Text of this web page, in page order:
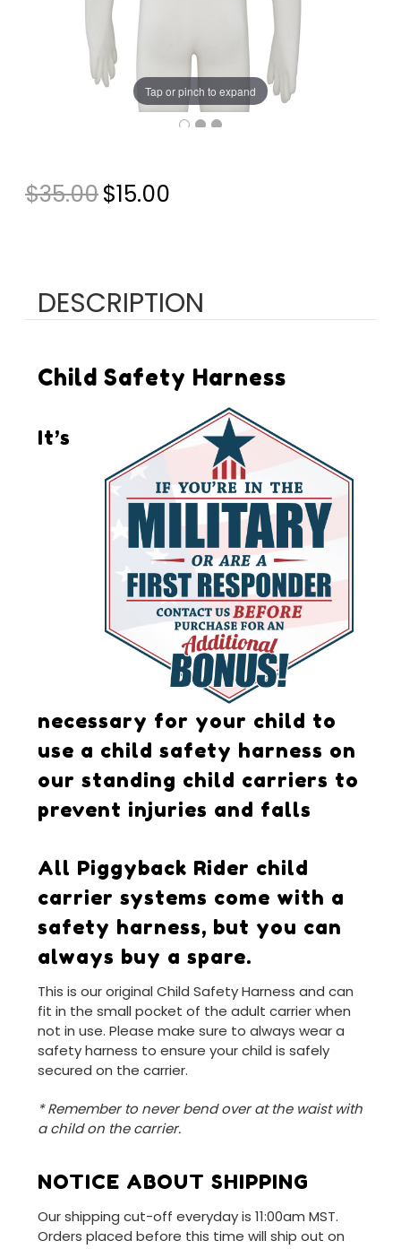
Tap or pinch to expand
CURRENT
STOCK:
$35.00$15.00
DESCRIPTION
Child Safety Harness
It’s
necessary for your child to
use a child safety harness on
our standing child carriers to
prevent injuries and falls
All Piggyback Rider child
carrier systems come with a
safety harness, but you can
always buy a spare.
This is our original Child Safety Harness and can
fit in the small pocket of the adult carrier when
not in use. Please make sure to always wear a
safety harness to ensure your child is safely
secured on the carrier.
* Remember to never bend over at the waist with
a child on the carrier.
NOTICE ABOUT SHIPPING
Our shipping cut-off everyday is 11:00am MST.
Orders placed before this time will ship out on